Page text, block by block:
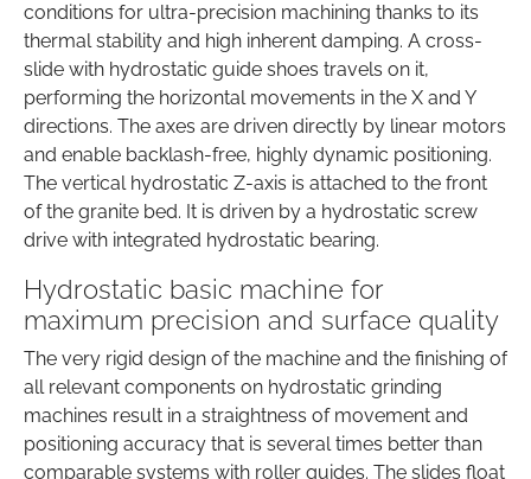
conditions for ultra-precision machining thanks to its
thermal stability and high inherent damping. A cross-
slide with hydrostatic guide shoes travels on it,
performing the horizontal movements in the X and Y
directions. The axes are driven directly by linear motors
and enable backlash-free, highly dynamic positioning.
The vertical hydrostatic Z-axis is attached to the front
of the granite bed. It is driven by a hydrostatic screw
drive with integrated hydrostatic bearing.
Hydrostatic basic machine for
maximum precision and surface quality
The very rigid design of the machine and the finishing of
all relevant components on hydrostatic grinding
machines result in a straightness of movement and
positioning accuracy that is several times better than
comparable systems with roller guides. The slides float